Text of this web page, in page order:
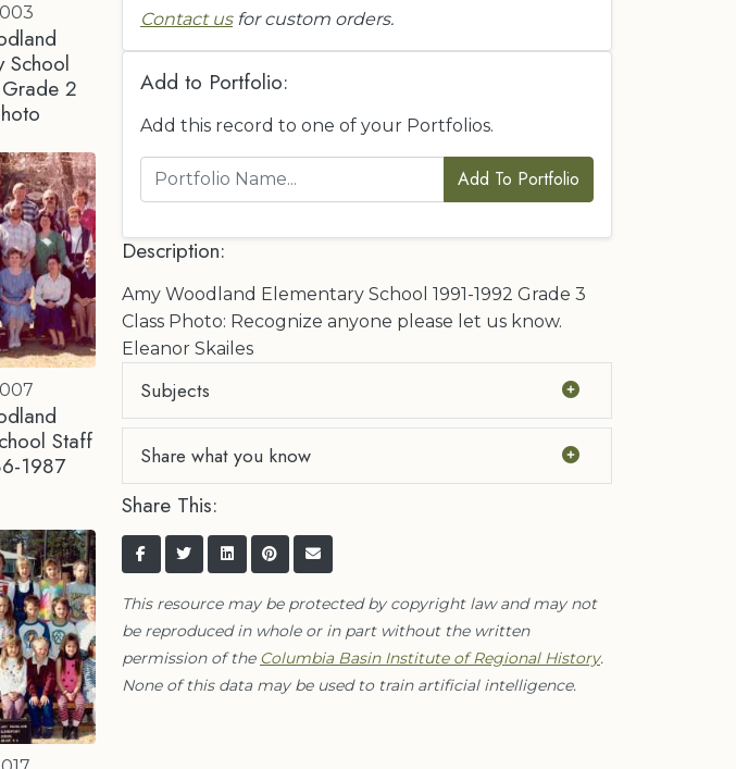
School
2
Staff
1987
Contact usfor custom orders.
Add to Portfolio:
Add this record to one of your Portfolios.
Add To Portfolio
Description:
Amy Woodland Elementary School 1991-1992 Grade 3
Class Photo: Recognize anyone please let us know.
Eleanor Skailes
Subjects
Share what you know
Share This:
This resource may be protected by copyright law and may not
be reproduced in whole or in part without the written
permission of the Columbia Basin Institute of Regional History.
None of this data may be used to train artificial intelligence.